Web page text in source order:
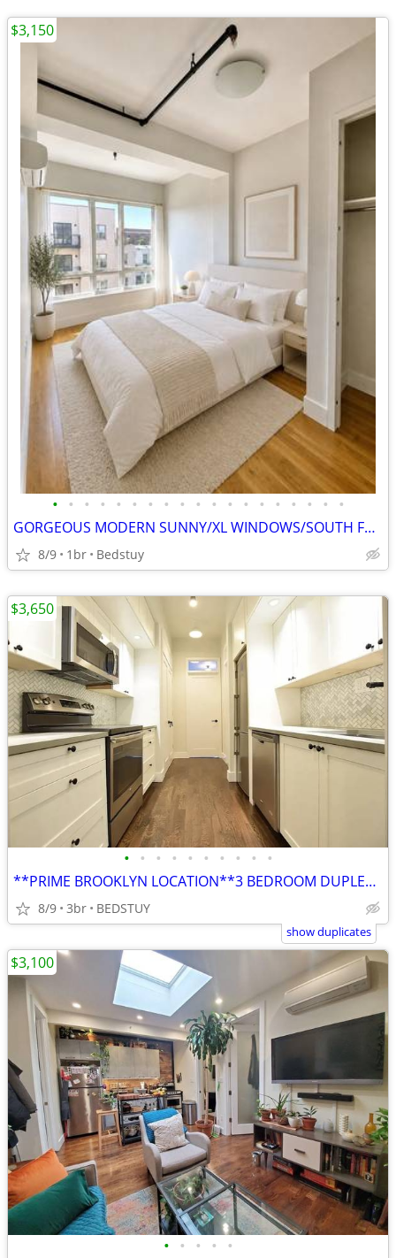
• • • • • • • • • • • • • • • • • • •
GORGEOUS MODERN SUNNY/XL WINDOWS/SOUTH FACING!GYM/ROOF+
8/9 1br Bedstuy
$3,150
• • • • • • • • • •
**PRIME BROOKLYN LOCATION**3 BEDROOM DUPLEX**D/W**LAUNDRY**TRAINS**
8/9 3br BEDSTUY
$3,650
show duplicates
• • • • •
$3,100